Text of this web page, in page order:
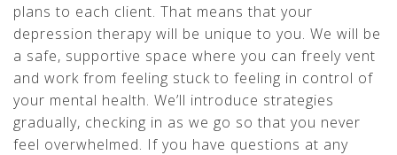
plans to each client. That means that your
depression therapy will be unique to you. We will be
a safe, supportive space where you can freely vent
and work from feeling stuck to feeling in control of
your mental health. We’ll introduce strategies
gradually, checking in as we go so that you never
feel overwhelmed. If you have questions at any